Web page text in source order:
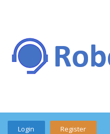
Login Register